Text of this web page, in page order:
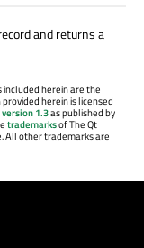
and returns a
included herein are the
herein is licensed
1.3as published by
trademarksof The Qt
All other trademarks are